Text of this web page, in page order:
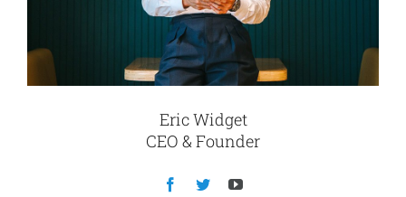
Eric Widget
CEO & Founder